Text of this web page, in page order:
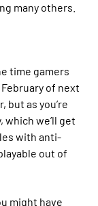
many others.
time gamers
of next
but as you’re
which we’ll get
with anti-
out of
might have